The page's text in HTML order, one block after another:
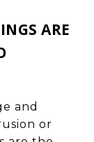
ARE
and
or